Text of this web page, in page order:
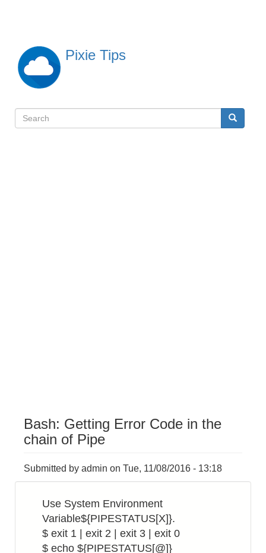
content
Pixie Tips
検
Search Search
Bash: Getting Error Code in the
chain of Pipe
Submitted by admin on Tue, 11/08/2016 - 13:18
Use System Environment
Variable${PIPESTATUS[X]}.
$ exit 1 | exit 2 | exit 3 | exit 0
$ echo ${PIPESTATUS[@]}